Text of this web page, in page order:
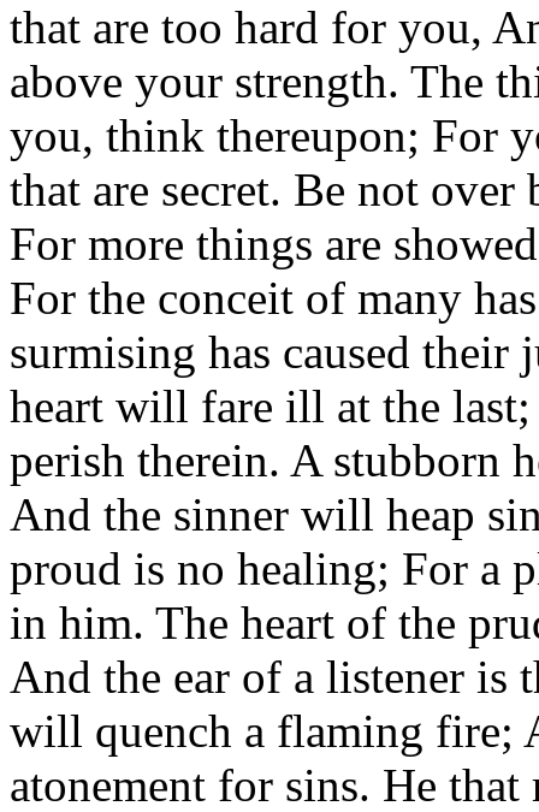
that are too hard for you,
above your strength. The
you, think thereupon; For
that are secret. Be not
For more things are
For the conceit of many
surmising has caused
heart will fare ill at the
perish therein. A stubborn
And the sinner will heap
proud is no healing; For a
in him. The heart of the
And the ear of a listener is
will quench a flaming fire;
atonement for sins. He